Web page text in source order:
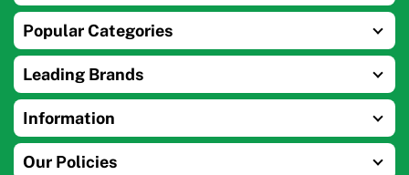
Popular Categories
Leading Brands
Information
Our Policies